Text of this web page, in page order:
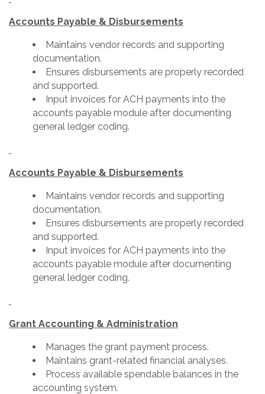
Accounts Payable & Disbursements
Maintains vendor records and supporting
documentation.
Ensures disbursements are properly recorded
and supported.
Input invoices for ACH payments into the
accounts payable module after documenting
general ledger coding.
Accounts Payable & Disbursements
Maintains vendor records and supporting
documentation.
Ensures disbursements are properly recorded
and supported.
Input invoices for ACH payments into the
accounts payable module after documenting
general ledger coding.
Grant Accounting & Administration
Manages the grant payment process.
Maintains grant-related financial analyses.
Process available spendable balances in the
accounting system.